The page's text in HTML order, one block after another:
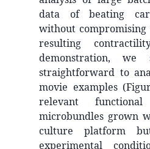
data of beating
without
resulting
demonstration,
straightforward to
movie examples
relevant
microbundles grown
culture platform
experimental